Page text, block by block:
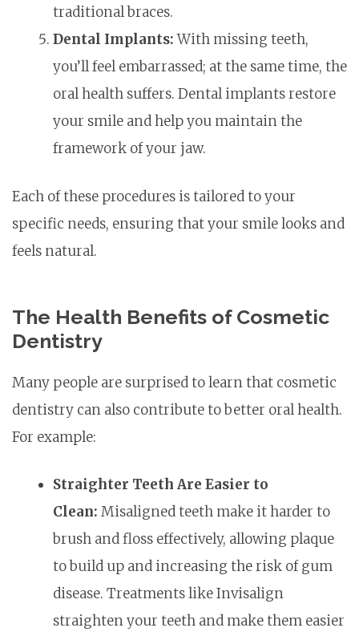
traditional braces.
Dental Implants:With missing teeth,
you’ll feel embarrassed; at the same time, the
oral health suffers. Dental implants restore
your smile and help you maintain the
framework of your jaw.
Each of these procedures is tailored to your
specific needs, ensuring that your smile looks and
feels natural.
The Health Benefits of Cosmetic
Dentistry
Many people are surprised to learn that cosmetic
dentistry can also contribute to better oral health.
For example:
Straighter Teeth Are Easier to
Clean: Misaligned teeth make it harder to
brush and floss effectively, allowing plaque
to build up and increasing the risk of gum
disease. Treatments like Invisalign
straighten your teeth and make them easier